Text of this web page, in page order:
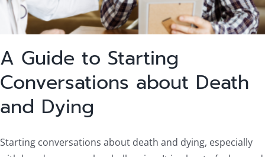
A Guide to Starting
Conversations about Death
and Dying
Starting conversations about death and dying, especially